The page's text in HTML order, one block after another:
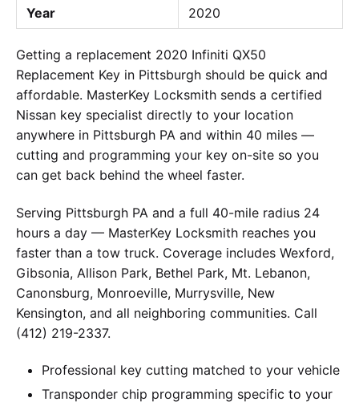
Year
2020
Getting a replacement 2020 Infiniti QX50
Replacement Key in Pittsburgh should be quick and
affordable. MasterKey Locksmith sends a certified
Nissan key specialist directly to your location
anywhere in Pittsburgh PA and within 40 miles —
cutting and programming your key on-site so you
can get back behind the wheel faster.
Serving Pittsburgh PA and a full 40-mile radius 24
hours a day — MasterKey Locksmith reaches you
faster than a tow truck. Coverage includes Wexford,
Gibsonia, Allison Park, Bethel Park, Mt. Lebanon,
Canonsburg, Monroeville, Murrysville, New
Kensington, and all neighboring communities. Call
(412) 219-2337.
Professional key cutting matched to your vehicle
Transponder chip programming specific to your